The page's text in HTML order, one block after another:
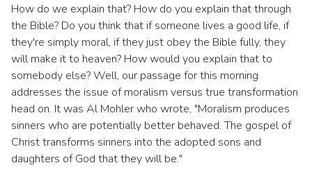
How do we explain that? How do you explain that through
the Bible? Do you think that if someone lives a good life, if
they're simply moral, if they just obey the Bible fully, they
will make it to heaven? How would you explain that to
somebody else? Well, our passage for this morning
addresses the issue of moralism versus true transformation
head on. It was Al Mohler who wrote, "Moralism produces
sinners who are potentially better behaved. The gospel of
Christ transforms sinners into the adopted sons and
daughters of God that they will be."